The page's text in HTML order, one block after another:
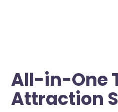
All-in-One
Attraction